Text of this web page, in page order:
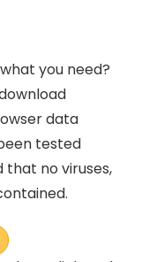
you need?
data
tested
that no viruses,